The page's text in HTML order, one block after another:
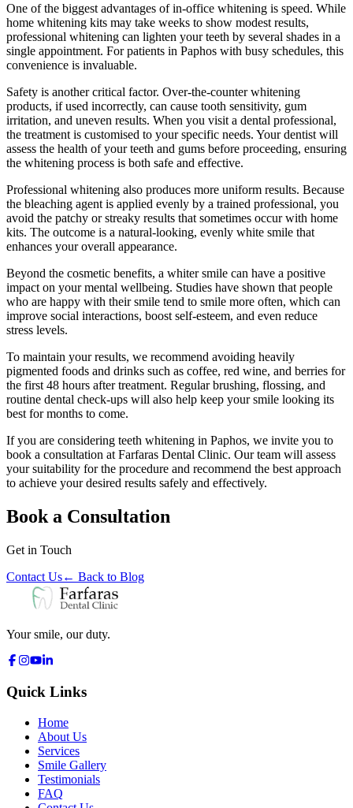
One of the biggest advantages of in-office whitening is speed. While
home whitening kits may take weeks to show modest results,
professional whitening can lighten your teeth by several shades in a
single appointment. For patients in Paphos with busy schedules, this
convenience is invaluable.
Safety is another critical factor. Over-the-counter whitening
products, if used incorrectly, can cause tooth sensitivity, gum
irritation, and uneven results. When you visit a dental professional,
the treatment is customised to your specific needs. Your dentist will
assess the health of your teeth and gums before proceeding, ensuring
the whitening process is both safe and effective.
Professional whitening also produces more uniform results. Because
the bleaching agent is applied evenly by a trained professional, you
avoid the patchy or streaky results that sometimes occur with home
kits. The outcome is a natural-looking, evenly white smile that
enhances your overall appearance.
Beyond the cosmetic benefits, a whiter smile can have a positive
impact on your mental wellbeing. Studies have shown that people
who are happy with their smile tend to smile more often, which can
improve social interactions, boost self-esteem, and even reduce
stress levels.
To maintain your results, we recommend avoiding heavily
pigmented foods and drinks such as coffee, red wine, and berries for
the first 48 hours after treatment. Regular brushing, flossing, and
routine dental check-ups will also help keep your smile looking its
best for months to come.
If you are considering teeth whitening in Paphos, we invite you to
book a consultation at Farfaras Dental Clinic. Our team will assess
your suitability for the procedure and recommend the best approach
to achieve your desired results safely and effectively.
Book a Consultation
Get in Touch
Contact Us← Back to Blog
Your smile, our duty.
Quick Links
Home
About Us
Services
Smile Gallery
Testimonials
FAQ